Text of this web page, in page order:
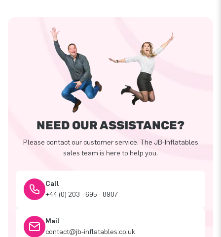
NEED OUR ASSISTANCE?
Please contact our customer service. The JB-Inflatables
sales team is here to help you.
Call
+44 (0) 203 - 695 - 8907
Mail
contact@jb-inflatables.co.uk